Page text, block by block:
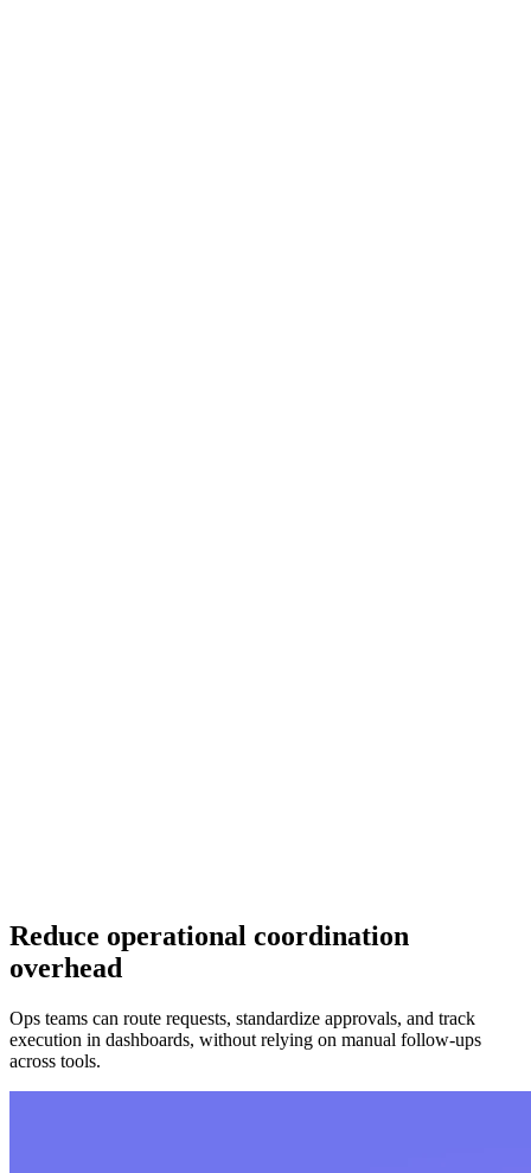
Reduce operational coordination
overhead
Ops teams can route requests, standardize approvals, and track
execution in dashboards, without relying on manual follow-ups
across tools.